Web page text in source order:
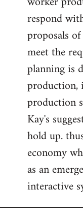
respond
proposals
meet the
planning is
production,
production
Kay's
hold up.
economy
as an
interactive